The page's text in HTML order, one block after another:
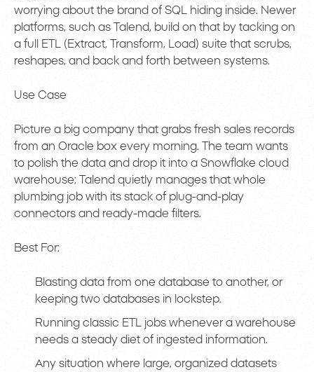
worrying about the brand of SQL hiding inside. Newer
platforms, such as Talend, build on that by tacking on
a full ETL (Extract, Transform, Load) suite that scrubs,
reshapes, and back and forth between systems.
Use Case
Picture a big company that grabs fresh sales records
from an Oracle box every morning. The team wants
to polish the data and drop it into a Snowflake cloud
warehouse; Talend quietly manages that whole
plumbing job with its stack of plug-and-play
connectors and ready-made filters.
Best For:
Blasting data from one database to another, or
keeping two databases in lockstep.
Running classic ETL jobs whenever a warehouse
needs a steady diet of ingested information.
Any situation where large, organized datasets